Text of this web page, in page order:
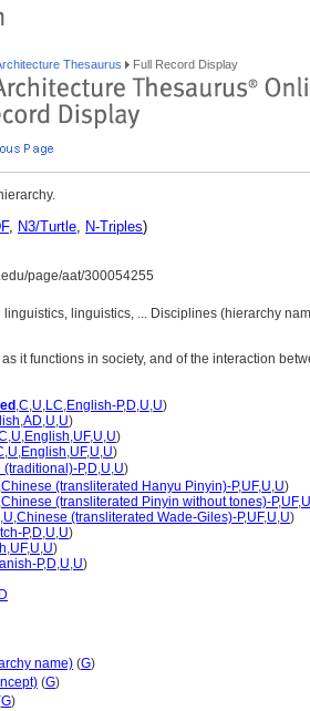
Thesaurus Full Record Display
, N3/Turtle, N-Triples)
page/aat/300054255
linguistics, linguistics, ... Disciplines (hierarchy
it functions in society, and of the interaction
,C,U,LC,English-P,D,U,U)
,AD,U,U)
,U,English,UF,U,U)
,U,English,UF,U,U)
(traditional)-P,D,U,U)
,Chinese (transliterated Hanyu Pinyin)-P,UF,U,U)
,Chinese (transliterated Pinyin without tones)-P,UF,U
,U,Chinese (transliterated Wade-Giles)-P,UF,U,U)
P,D,U,U)
,UF,U,U)
P,D,U,U)
name) (G)
(G)
G)